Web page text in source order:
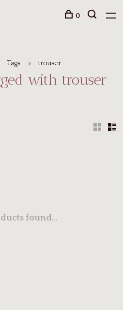
0
Tags trouser
with trouser
found...